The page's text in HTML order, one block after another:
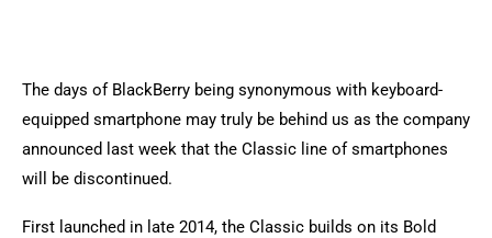
The days of BlackBerry being synonymous with keyboard-
equipped smartphone may truly be behind us as the company
announced last week that the Classic line of smartphones
will be discontinued.
First launched in late 2014, the Classic builds on its Bold